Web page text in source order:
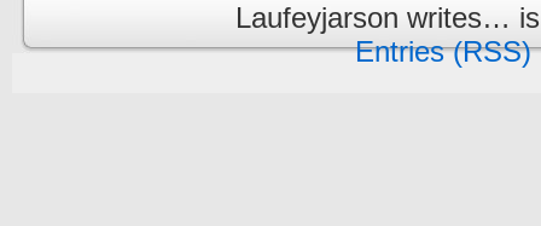
Laufeyjarson writes…
Entries (RSS)